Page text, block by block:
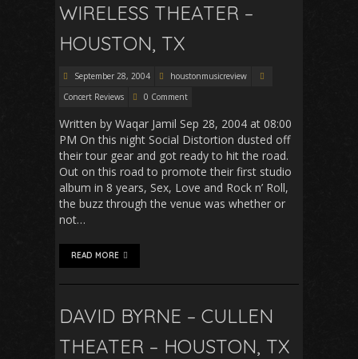
WIRELESS THEATER –
HOUSTON, TX
September 28, 2004
houstonmusicreview
Concert Reviews
0 Comment
Written by Waqar Jamil Sep 28, 2004 at 08:00
PM On this night Social Distortion dusted off
their tour gear and got ready to hit the road.
Out on this road to promote their first studio
album in 8 years, Sex, Love and Rock n’ Roll,
the buzz through the venue was whether or
not…
READ MORE
DAVID BYRNE – CULLEN
THEATER – HOUSTON, TX